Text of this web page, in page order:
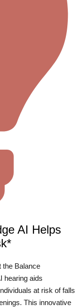
AI Helps
the Balance
hearing aids
at risk of falls
This innovative